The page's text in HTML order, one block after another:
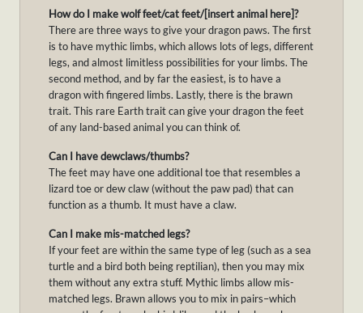
How do I make wolf feet/cat feet/[insert animal here]?
There are three ways to give your dragon paws. The first
is to have mythic limbs, which allows lots of legs, different
legs, and almost limitless possibilities for your limbs. The
second method, and by far the easiest, is to have a
dragon with fingered limbs. Lastly, there is the brawn
trait. This rare Earth trait can give your dragon the feet
of any land-based animal you can think of.
Can I have dewclaws/thumbs?
The feet may have one additional toe that resembles a
lizard toe or dew claw (without the paw pad) that can
function as a thumb. It must have a claw.
Can I make mis-matched legs?
If your feet are within the same type of leg (such as a sea
turtle and a bird both being reptilian), then you may mix
them without any extra stuff. Mythic limbs allow mis-
matched legs. Brawn allows you to mix in pairs–which